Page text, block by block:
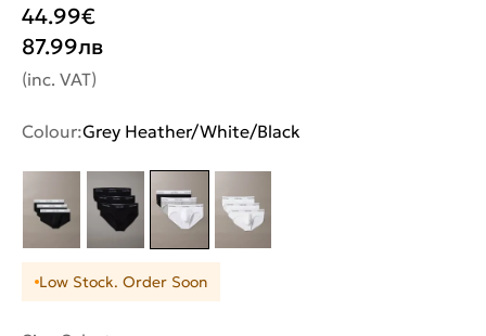
44.99€
87.99лв
(inc. VAT)
Colour:Grey Heather/White/Black
Low Stock. Order Soon